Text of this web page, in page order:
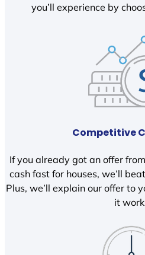
you’ll experience by
Competitive
If you already got an offer
cash fast for houses, we’ll
Plus, we’ll explain our offer to
it